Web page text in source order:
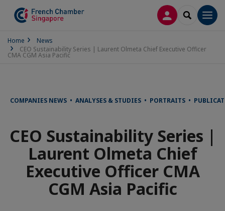
LOG INSEARCH
Home
News
CEO Sustainability Series | Laurent Olmeta Chief Executive Officer
CMA CGM Asia Pacific
COMPANIES NEWS • ANALYSES & STUDIES • PORTRAITS •
CEO Sustainability Series |
Laurent Olmeta Chief
Executive Officer CMA
CGM Asia Pacific